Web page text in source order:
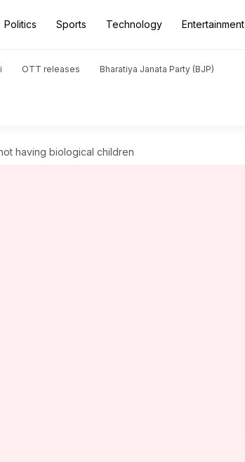
Politics Sports Technology Entertainment
OTT releases Bharatiya Janata Party (BJP)
having biological children